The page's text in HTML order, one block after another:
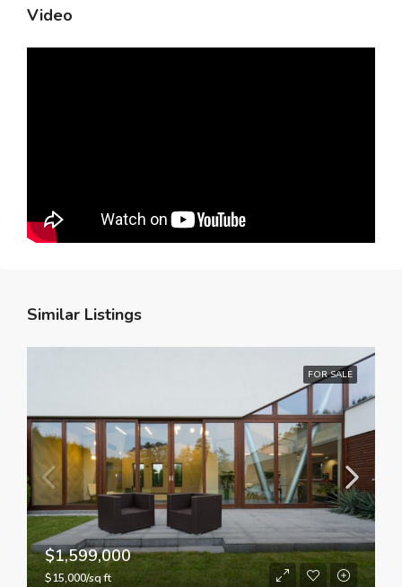
Video
Similar Listings
FOR SALE
$1,599,000
$15,000/sq ft